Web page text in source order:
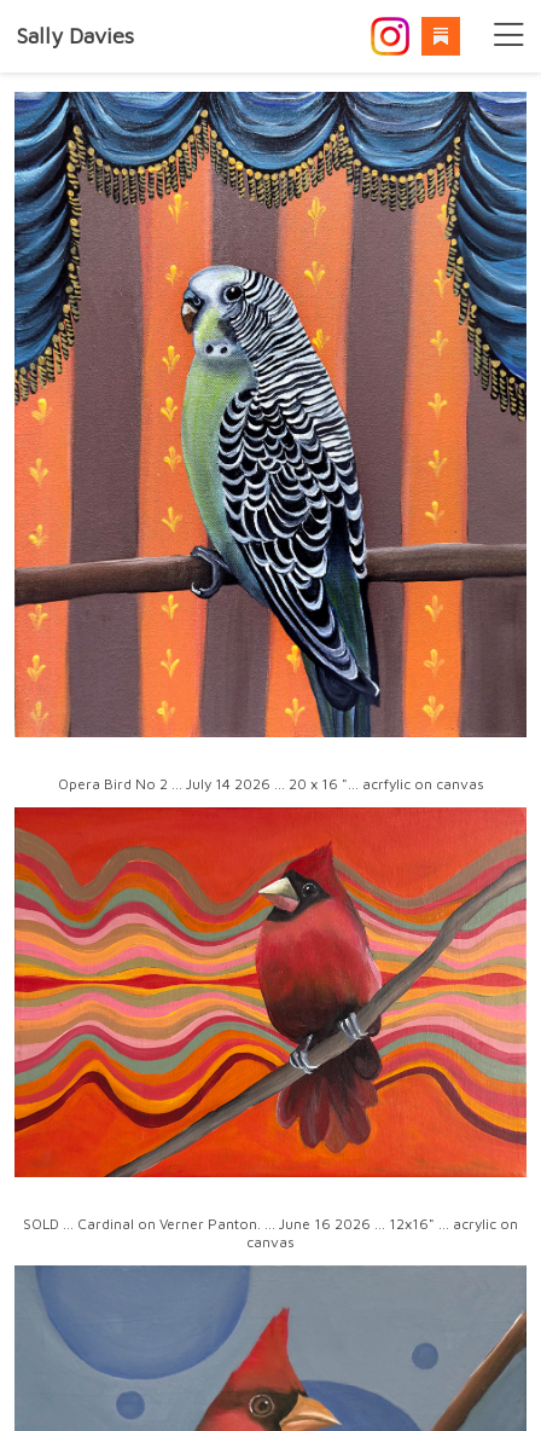
Sally Davies
Opera Bird No 2 ... July 14 2026 ... 20 x 16 "... acrfylic on canvas
SOLD ... Cardinal on Verner Panton. ... June 16 2026 ... 12x16" ... acrylic on
canvas